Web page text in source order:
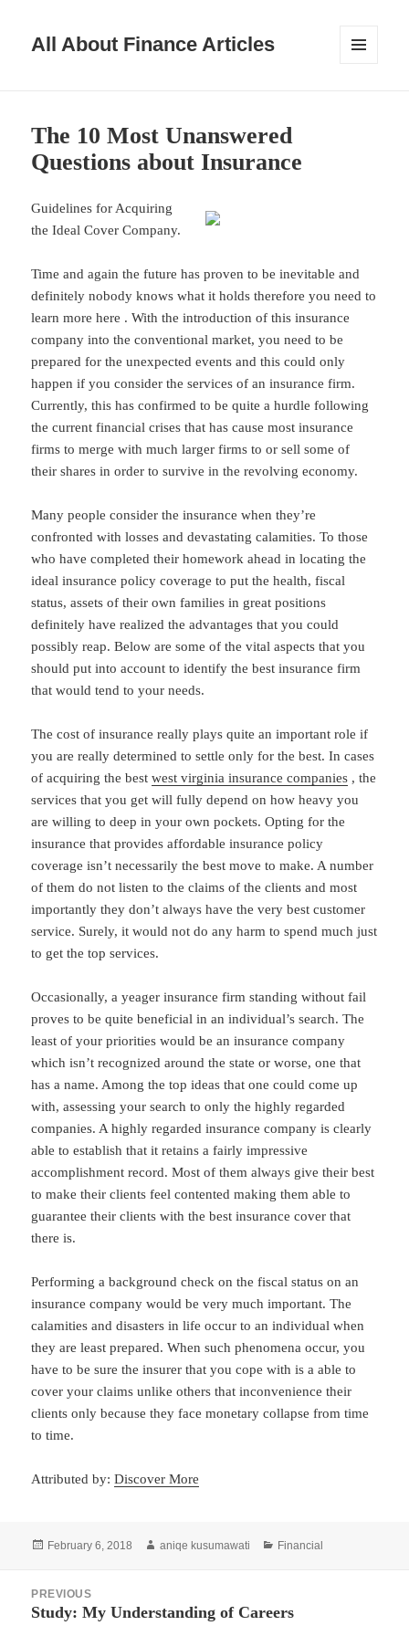
All About Finance Articles
The 10 Most Unanswered
Questions about Insurance
Guidelines for Acquiring
the Ideal Cover Company.
Time and again the future has proven to be inevitable and
definitely nobody knows what it holds therefore you need to
learn more here . With the introduction of this insurance
company into the conventional market, you need to be
prepared for the unexpected events and this could only
happen if you consider the services of an insurance firm.
Currently, this has confirmed to be quite a hurdle following
the current financial crises that has cause most insurance
firms to merge with much larger firms to or sell some of
their shares in order to survive in the revolving economy.
Many people consider the insurance when they’re
confronted with losses and devastating calamities. To those
who have completed their homework ahead in locating the
ideal insurance policy coverage to put the health, fiscal
status, assets of their own families in great positions
definitely have realized the advantages that you could
possibly reap. Below are some of the vital aspects that you
should put into account to identify the best insurance firm
that would tend to your needs.
The cost of insurance really plays quite an important role if
you are really determined to settle only for the best. In cases
of acquiring the bestwest virginia insurance companies , the
services that you get will fully depend on how heavy you
are willing to deep in your own pockets. Opting for the
insurance that provides affordable insurance policy
coverage isn’t necessarily the best move to make. A number
of them do not listen to the claims of the clients and most
importantly they don’t always have the very best customer
service. Surely, it would not do any harm to spend much just
to get the top services.
Occasionally, a yeager insurance firm standing without fail
proves to be quite beneficial in an individual’s search. The
least of your priorities would be an insurance company
which isn’t recognized around the state or worse, one that
has a name. Among the top ideas that one could come up
with, assessing your search to only the highly regarded
companies. A highly regarded insurance company is clearly
able to establish that it retains a fairly impressive
accomplishment record. Most of them always give their best
to make their clients feel contented making them able to
guarantee their clients with the best insurance cover that
there is.
Performing a background check on the fiscal status on an
insurance company would be very much important. The
calamities and disasters in life occur to an individual when
they are least prepared. When such phenomena occur, you
have to be sure the insurer that you cope with is a able to
cover your claims unlike others that inconvenience their
clients only because they face monetary collapse from time
to time.
Attributed by:Discover More
Posted
February 6, 2018 Author
aniqe kusumawati Categories
Financial
navigation
PREVIOUS
Previous
Study: My Understanding of Careers